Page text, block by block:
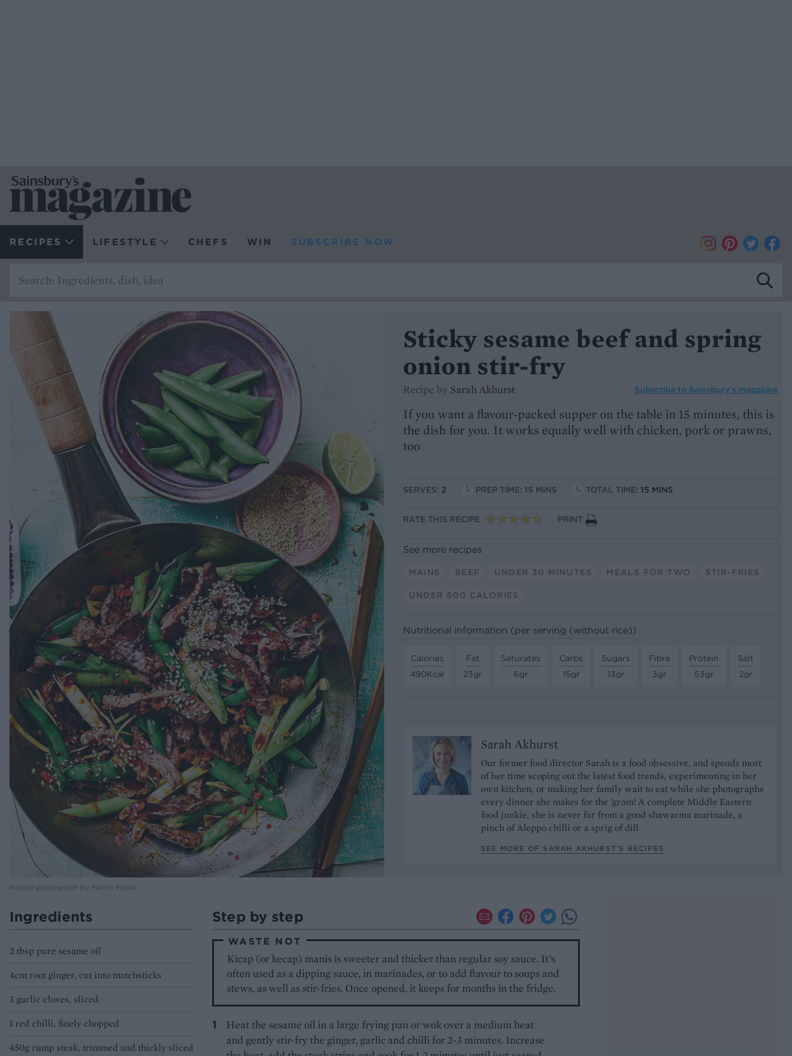
RECIPES LIFESTYLE CHEFS WIN SUBSCRIBE NOW
Recipe photograph by Martin Poole
Sticky sesame beef and spring
onion stir-fry
Recipe by Sarah Akhurst Subscribe to Sainsbury’s magazine
If you want a flavour-packed supper on the table in 15 minutes, this is
the dish for you. It works equally well with chicken, pork or prawns,
too
SERVES: 2 PREP TIME: 15 MINS TOTAL TIME: 15 MINS
RATE THIS RECIPE PRINT
See more recipes
MAINS BEEF UNDER 30 MINUTES MEALS FOR TWO STIR-FRIES
UNDER 600 CALORIES
Nutritional information (per serving (without rice))
Calories
490Kcal
Fat
23gr
Saturates
6gr
Carbs
15gr
Sugars
13gr
Fibre
3gr
Protein
53gr
Salt
2gr
Sarah Akhurst
Our former food director Sarah is a food obsessive, and spends most
of her time scoping out the latest food trends, experimenting in her
own kitchen, or making her family wait to eat while she photographs
every dinner she makes for the 'gram! A complete Middle Eastern
food junkie, she is never far from a good shawarma marinade, a
pinch of Aleppo chilli or a sprig of dill
SEE MORE OF SARAH AKHURST’S RECIPES
Ingredients
2 tbsp pure sesame oil
4cm root ginger, cut into matchsticks
3 garlic cloves, sliced
1 red chilli, finely chopped
450g rump steak, trimmed and thickly sliced
Step by step
WASTE NOT
Kicap (or kecap) manis is sweeter and thicker than regular soy sauce. It’s
often used as a dipping sauce, in marinades, or to add flavour to soups and
stews, as well as stir-fries. Once opened, it keeps for months in the fridge.
Heat the sesame oil in a large frying pan or wok over a medium heat
and gently stir-fry the ginger, garlic and chilli for 2-3 minutes. Increase